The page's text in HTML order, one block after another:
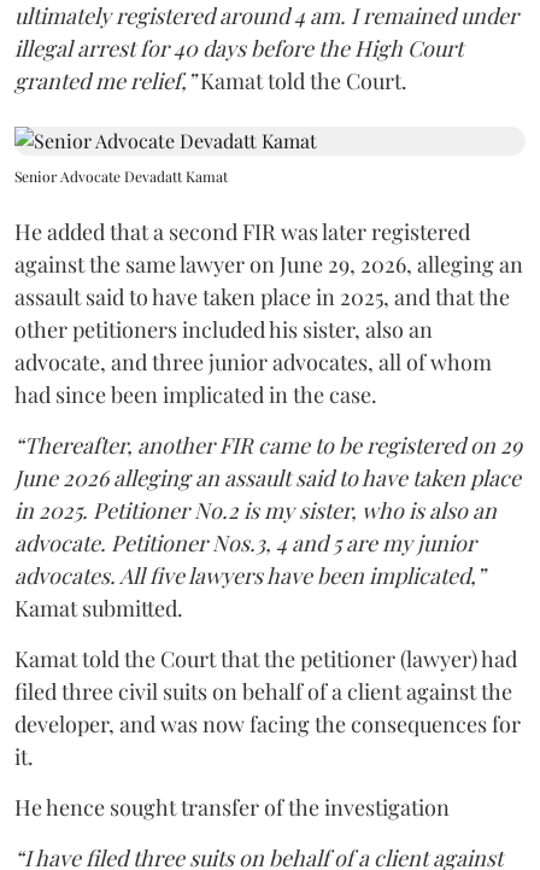
ultimately registered around 4 am. I remained under
illegal arrest for 40 days before the High Court
granted me relief,”Kamat told the Court.
Senior Advocate Devadatt Kamat
He added that a second FIR was later registered
against the same lawyer on June 29, 2026, alleging an
assault said to have taken place in 2025, and that the
other petitioners included his sister, also an
advocate, and three junior advocates, all of whom
had since been implicated in the case.
“Thereafter, another FIR came to be registered on 29
June 2026 alleging an assault said to have taken place
in 2025. Petitioner No.2 is my sister, who is also an
advocate. Petitioner Nos.3, 4 and 5 are my junior
advocates. All five lawyers have been implicated,”
Kamat submitted.
Kamat told the Court that the petitioner (lawyer) had
filed three civil suits on behalf of a client against the
developer, and was now facing the consequences for
it.
He hence sought transfer of the investigation
“I have filed three suits on behalf of a client against